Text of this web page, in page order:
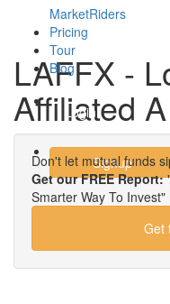
MarketRiders
Pricing
Tour
Blog
Login
Signup
LAFFX -
Affiliated A
Don't let mutual funds
Get our FREE Report:
Smarter Way To Invest"
Get